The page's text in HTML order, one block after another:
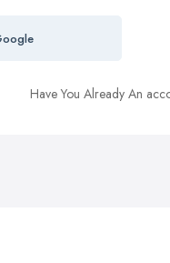
Have You Already An